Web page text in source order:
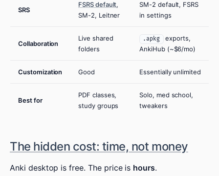
SRS
FSRS default,
SM-2, Leitner
SM-2 default, FSRS
in settings
Collaboration
Live shared
folders
.apkg
exports,
AnkiHub (~$6/mo)
Customization Good Essentially unlimited
Best for
PDF classes,
study groups
Solo, med school,
tweakers
The hidden cost: time, not money
Anki desktop is free. The price is hours.